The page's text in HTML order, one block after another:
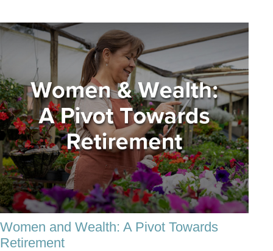
Women and Wealth: A Pivot Towards
Retirement